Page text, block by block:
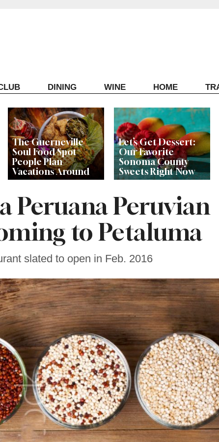
DINING WINE HOME
The Guerneville
Soul Food Spot
People Plan
Vacations Around
Let’s Get Dessert:
Our Favorite
Sonoma County
Sweets Right Now
Peruana Peruvian
to Petaluma
slated to open in Feb. 2016